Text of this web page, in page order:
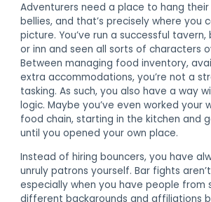
Adventurers need a place to hang
bellies, and that’s precisely where you
picture. You’ve run a successful
or inn and seen all sorts of characters
Between managing food inventory,
extra accommodations, you’re not a
tasking. As such, you also have a way
logic. Maybe you’ve even worked your
food chain, starting in the kitchen and
until you opened your own place.
Instead of hiring bouncers, you have
unruly patrons yourself. Bar fights
especially when you have people from
different backgrounds and affiliations